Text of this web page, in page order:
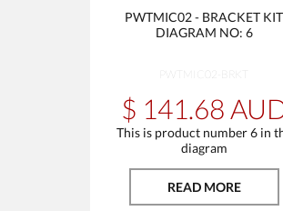
PWTMIC02 - BRACKET KIT
DIAGRAM NO: 6
$ 141.68
This is product number 6 in
diagram
READ MORE